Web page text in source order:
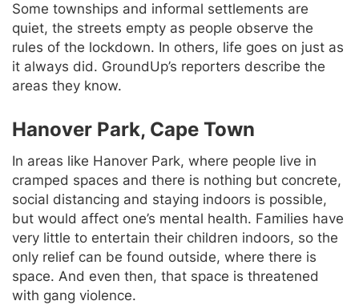
Some townships and informal settlements are
quiet, the streets empty as people observe the
rules of the lockdown. In others, life goes on just as
it always did. GroundUp’s reporters describe the
areas they know.
Hanover Park, Cape Town
In areas like Hanover Park, where people live in
cramped spaces and there is nothing but concrete,
social distancing and staying indoors is possible,
but would affect one’s mental health. Families have
very little to entertain their children indoors, so the
only relief can be found outside, where there is
space. And even then, that space is threatened
with gang violence.